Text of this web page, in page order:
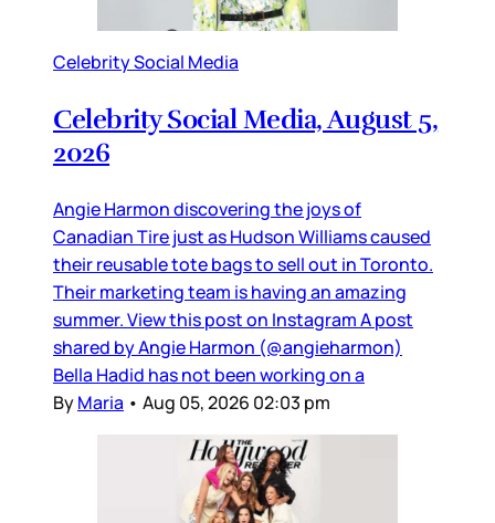
Celebrity Social Media
Celebrity Social Media, August 5,
2026
Angie Harmon discovering the joys of
Canadian Tire just as Hudson Williams caused
their reusable tote bags to sell out in Toronto.
Their marketing team is having an amazing
summer. View this post on Instagram A post
shared by Angie Harmon (@angieharmon)
Bella Hadid has not been working on a
ByMaria • Aug 05, 2026 02:03 pm